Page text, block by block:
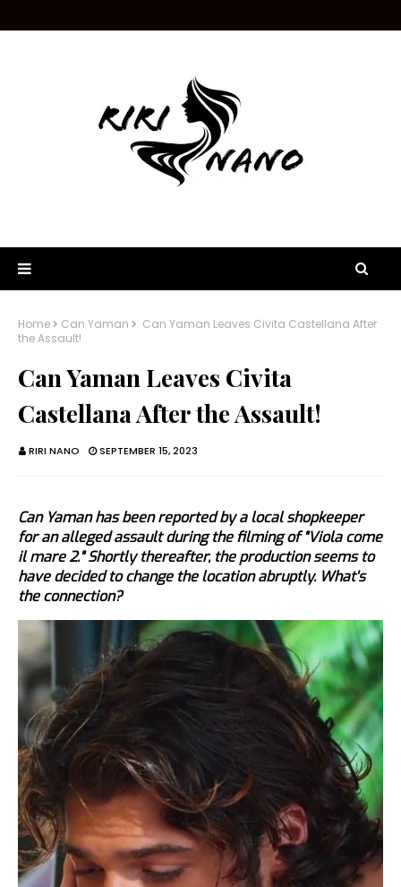
Home Can Yaman
Can Yaman Leaves Civita Castellana After
the Assault!
Can Yaman Leaves Civita
Castellana After the Assault!
RIRI NANO SEPTEMBER 15, 2023
Can Yaman has been reported by a local shopkeeper
for an alleged assault during the filming of "Viola come
il mare 2." Shortly thereafter, the production seems to
have decided to change the location abruptly. What's
the connection?